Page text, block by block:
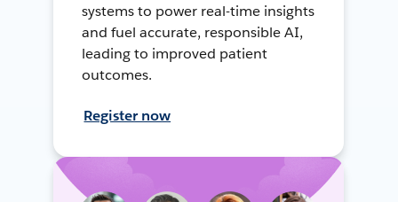
systems to power real-time insights
and fuel accurate, responsible AI,
leading to improved patient
outcomes.
Register now